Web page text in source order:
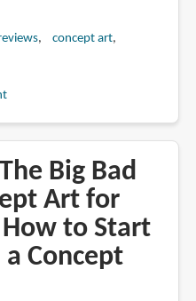
concept art
Big Bad
Art for
to Start
a Concept